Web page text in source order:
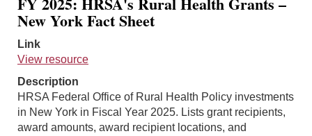
New York Fact Sheet
Link
View resource
Description
HRSA Federal Office of Rural Health Policy investments
in New York in Fiscal Year 2025. Lists grant recipients,
award amounts, award recipient locations, and